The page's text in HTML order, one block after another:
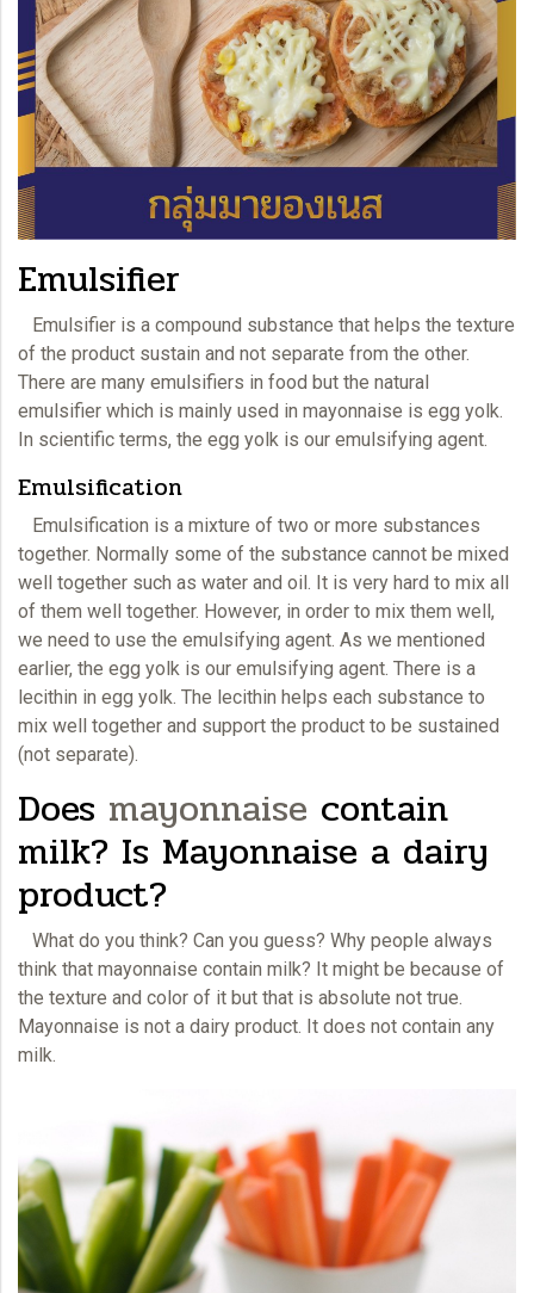
Emulsifier
Emulsifier is a compound substance that helps the texture
of the product sustain and not separate from the other.
There are many emulsifiers in food but the natural
emulsifier which is mainly used in mayonnaise is egg yolk.
In scientific terms, the egg yolk is our emulsifying agent.
Emulsification
Emulsification is a mixture of two or more substances
together. Normally some of the substance cannot be mixed
well together such as water and oil. It is very hard to mix all
of them well together. However, in order to mix them well,
we need to use the emulsifying agent. As we mentioned
earlier, the egg yolk is our emulsifying agent. There is a
lecithin in egg yolk. The lecithin helps each substance to
mix well together and support the product to be sustained
(not separate).
Does mayonnaise contain
milk? Is Mayonnaise a dairy
product?
What do you think? Can you guess? Why people always
think that mayonnaise contain milk? It might be because of
the texture and color of it but that is absolute not true.
Mayonnaise is not a dairy product. It does not contain any
milk.